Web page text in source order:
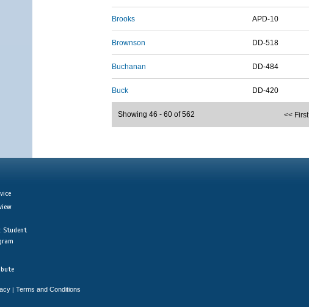
Brooks APD-10
Brownson DD-518
Buchanan DD-484
Buck DD-420
<< First
Showing 46 - 60 of 562
Student
| Terms and Conditions